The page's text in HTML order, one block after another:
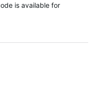
is available for